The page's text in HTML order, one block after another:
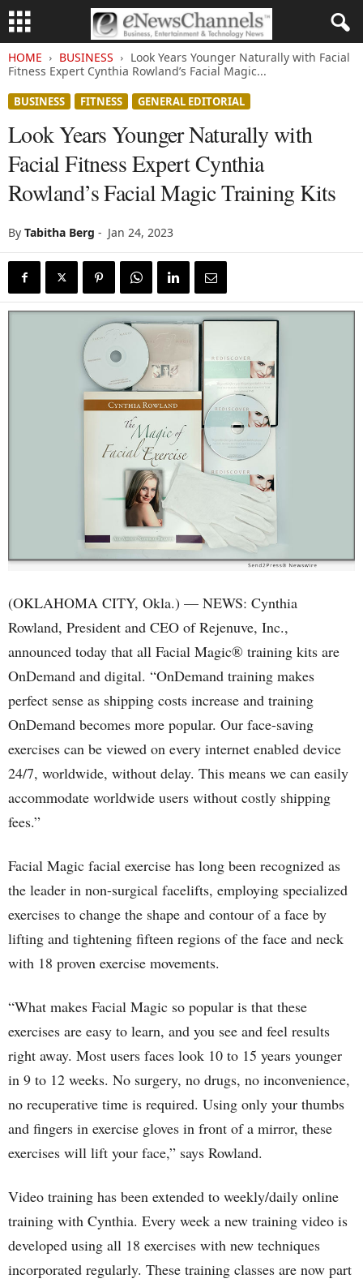
HOME BUSINESS
Look Years Younger Naturally with Facial
Fitness Expert Cynthia Rowland’s Facial Magic...
BUSINESS FITNESS GENERAL EDITORIAL
Look Years Younger Naturally with
Facial Fitness Expert Cynthia
Rowland’s Facial Magic Training Kits
By Tabitha Berg - Jan 24, 2023
(OKLAHOMA CITY, Okla.) — NEWS: Cynthia
Rowland, President and CEO of Rejenuve, Inc.,
announced today that all Facial Magic® training kits are
OnDemand and digital. “OnDemand training makes
perfect sense as shipping costs increase and training
OnDemand becomes more popular. Our face-saving
exercises can be viewed on every internet enabled device
24/7, worldwide, without delay. This means we can easily
accommodate worldwide users without costly shipping
fees.”
Facial Magic facial exercise has long been recognized as
the leader in non-surgical facelifts, employing specialized
exercises to change the shape and contour of a face by
lifting and tightening fifteen regions of the face and neck
with 18 proven exercise movements.
“What makes Facial Magic so popular is that these
exercises are easy to learn, and you see and feel results
right away. Most users faces look 10 to 15 years younger
in 9 to 12 weeks. No surgery, no drugs, no inconvenience,
no recuperative time is required. Using only your thumbs
and fingers in exercise gloves in front of a mirror, these
exercises will lift your face,” says Rowland.
Video training has been extended to weekly/daily online
training with Cynthia. Every week a new training video is
developed using all 18 exercises with new techniques
incorporated regularly. These training classes are now part